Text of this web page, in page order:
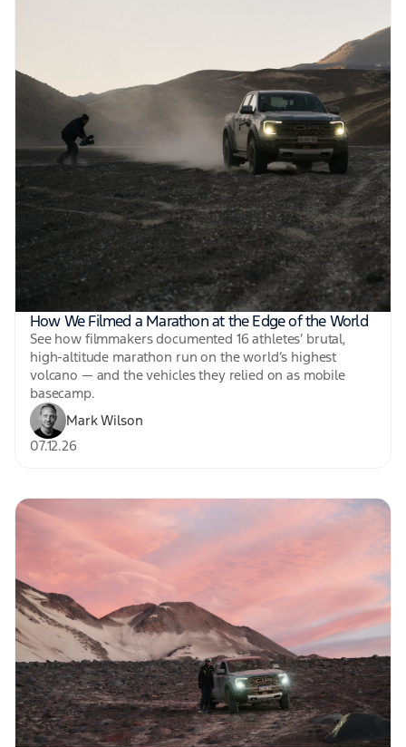
How We Filmed a Marathon at the Edge of the World
See how filmmakers documented 16 athletes’ brutal,
high-altitude marathon run on the world’s highest
volcano — and the vehicles they relied on as mobile
basecamp.
Mark Wilson
07.12.26